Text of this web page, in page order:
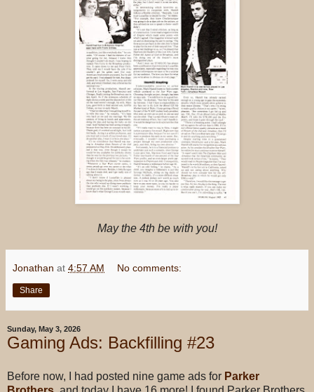
May the 4th be with you!
Jonathan at 4:57 AM No comments:
Share
Sunday, May 3, 2026
Gaming Ads: Backfilling #23
Before now, I had posted nine game ads for Parker